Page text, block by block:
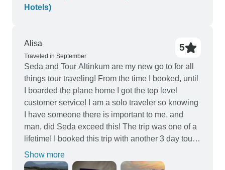
Hotels)
Alisa
Traveled in September
5
Seda and Tour Altinkum are my new go to for all
things tour traveling! From the time I booked, until
I boarded the plane home I got the top level
customer service! I am a solo traveler so knowing
I have someone there is important to me, and
man, did Seda exceed this! The trip was one of a
lifetime! I booked this trip with another 3 day tour
of churches, and realizing that I would have
duplicates in my iteanrry, Seda scheduled
Show more